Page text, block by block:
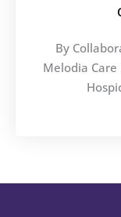
By
Melodia Care